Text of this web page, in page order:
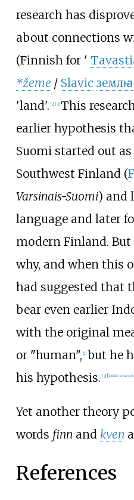
research has
about connections
(Finnish for '
*žeme / Slavic землꙗ
'land'. [2] [3] This
earlier hypothesis
Suomi started out
Southwest Finland (
Varsinais-Suomi) and
language and later
modern Finland.
why, and when this
had suggested that
bear even earlier
with the original
or "human", [1] but he
his hypothesis. [3] [bettersource
Yet another theory
words finn and kven
References